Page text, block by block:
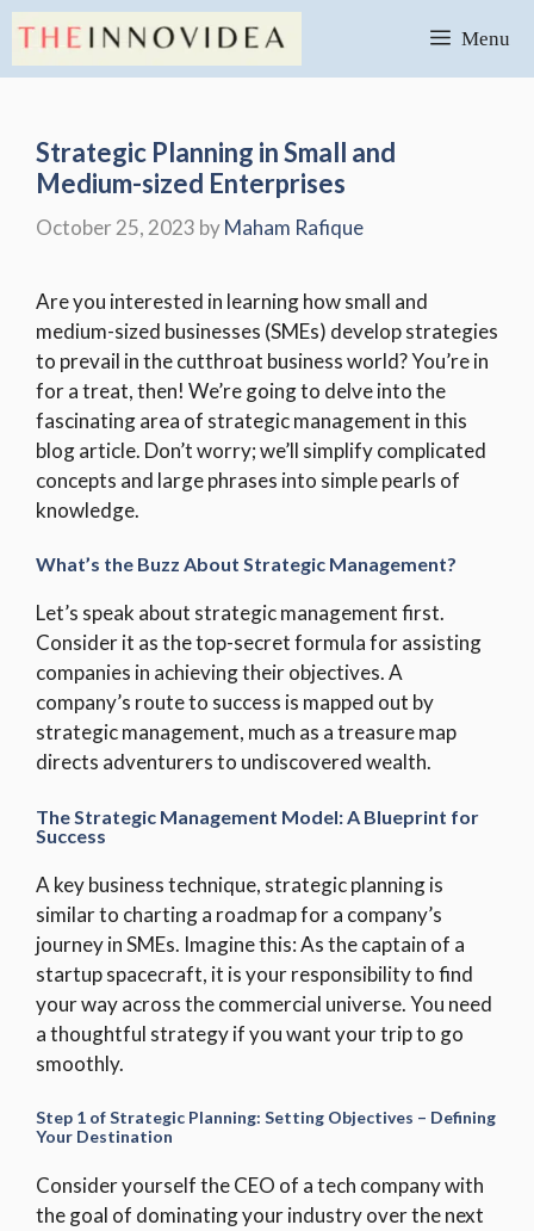
Skip
content
Menu
Strategic Planning in Small and
Medium-sized Enterprises
October 25, 2023 byMaham Rafique
Are you interested in learning how small and
medium-sized businesses (SMEs) develop strategies
to prevail in the cutthroat business world? You’re in
for a treat, then! We’re going to delve into the
fascinating area of strategic management in this
blog article. Don’t worry; we’ll simplify complicated
concepts and large phrases into simple pearls of
knowledge.
What’s the Buzz About Strategic Management?
Let’s speak about strategic management first.
Consider it as the top-secret formula for assisting
companies in achieving their objectives. A
company’s route to success is mapped out by
strategic management, much as a treasure map
directs adventurers to undiscovered wealth.
The Strategic Management Model: A Blueprint for
Success
A key business technique, strategic planning is
similar to charting a roadmap for a company’s
journey in SMEs. Imagine this: As the captain of a
startup spacecraft, it is your responsibility to find
your way across the commercial universe. You need
a thoughtful strategy if you want your trip to go
smoothly.
Step 1 ofStrategic Planning: Setting Objectives – Defining
Your Destination
Consider yourself the CEO of a tech company with
the goal of dominating your industry over the next